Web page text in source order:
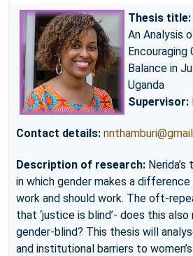
Thesis title:
An Analysis
Encouraging
Balance in
Uganda
Supervisor:
Contact details:
Description of research:
in which gender makes a difference
work and should work. The oft-
that ‘justice is blind’- does this
gender-blind? This thesis will
and institutional barriers to